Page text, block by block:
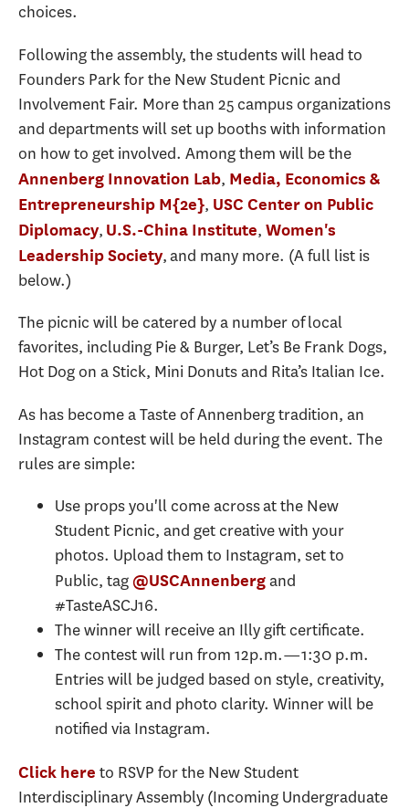
choices.
Following the assembly, the students will head to
Founders Park for the New Student Picnic and
Involvement Fair. More than 25 campus organizations
and departments will set up booths with information
on how to get involved. Among them will be the
Annenberg Innovation Lab, Media, Economics &
Entrepreneurship M{2e}, USC Center on Public
Diplomacy, U.S.-China Institute, Women's
Leadership Society, and many more. (A full list is
below.)
The picnic will be catered by a number of local
favorites, including Pie & Burger, Let’s Be Frank Dogs,
Hot Dog on a Stick, Mini Donuts and Rita’s Italian Ice.
As has become a Taste of Annenberg tradition, an
Instagram contest will be held during the event. The
rules are simple:
Use props you'll come across at the New
Student Picnic, and get creative with your
photos. Upload them to Instagram, set to
Public, tag @USCAnnenbergand
#TasteASCJ16.
The winner will receive an Illy gift certificate.
The contest will run from 12p.m.—1:30 p.m.
Entries will be judged based on style, creativity,
school spirit and photo clarity. Winner will be
notified via Instagram.
Click here to RSVP for the New Student
Interdisciplinary Assembly (Incoming Undergraduate